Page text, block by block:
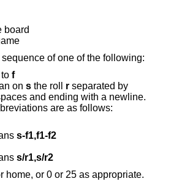
board
of one of the following:
to f
on s the roll r separated by
and ending with a newline.
are as follows:
s-f1,f1-f2
s/r1,s/r2
home, or 0 or 25 as appropriate.